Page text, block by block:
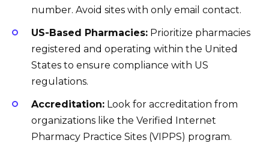
number. Avoid sites with only email contact.
US-Based Pharmacies: Prioritize pharmacies
registered and operating within the United
States to ensure compliance with US
regulations.
Accreditation: Look for accreditation from
organizations like the Verified Internet
Pharmacy Practice Sites (VIPPS) program.